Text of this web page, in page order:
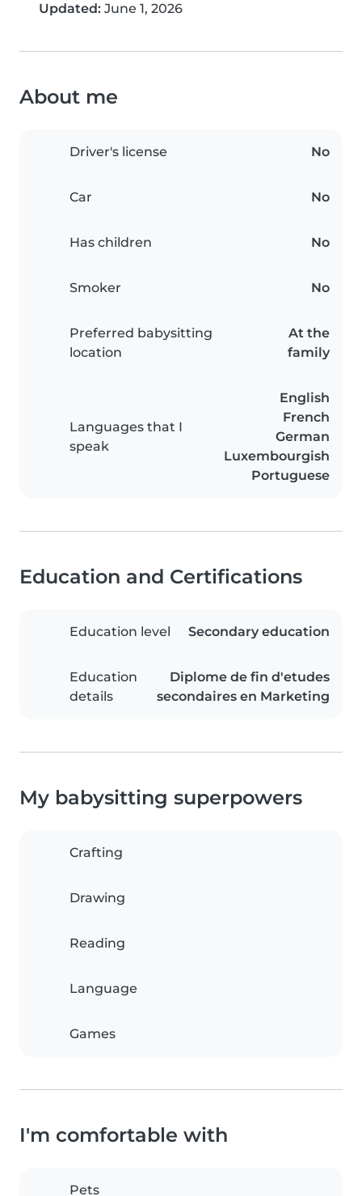
Updated: June 1, 2026
About me
Driver's license No
Car No
Has children No
Smoker No
Preferred babysitting
location
At the
family
Languages that I
speak
English
French
German
Luxembourgish
Portuguese
Education and Certifications
Education level Secondary education
Education
details
Diplome de fin d'etudes
secondaires en Marketing
My babysitting superpowers
Crafting
Drawing
Reading
Language
Games
I'm comfortable with
Pets